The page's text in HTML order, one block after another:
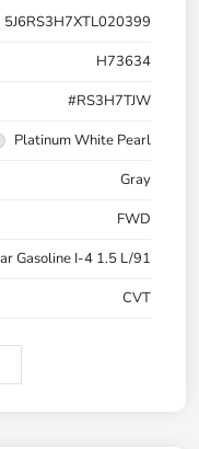
5J6RS3H7XTL020399
H73634
#RS3H7TJW
Platinum White Pearl
Gray
FWD
Gasoline I-4 1.5 L/91
CVT